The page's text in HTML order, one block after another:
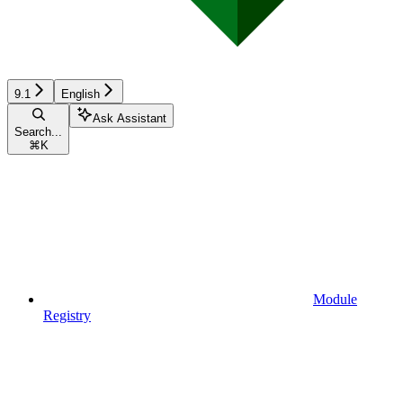
9.1 English
Search...
⌘ K
Ask Assistant
Module
Registry